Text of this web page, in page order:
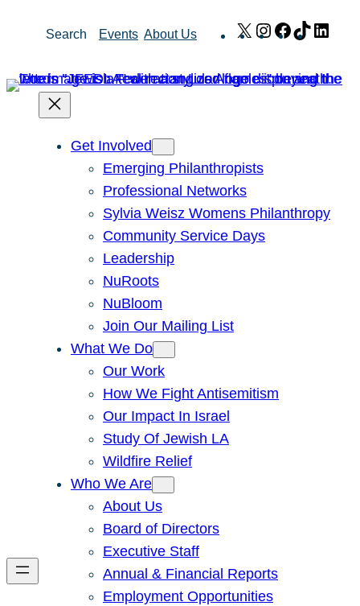
Search Events About Us X Instagram
Facebook
TikTok
Get Involved
Emerging Philanthropists
Professional Networks
Sylvia Weisz Womens Philanthropy
Community Service Days
Leadership
NuRoots
NuBloom
Join Our Mailing List
What We Do
Our Work
How We Fight Antisemitism
Our Impact In Israel
Study Of Jewish LA
Wildfire Relief
Who We Are
About Us
Board of Directors
Executive Staff
Annual & Financial Reports
Employment Opportunities